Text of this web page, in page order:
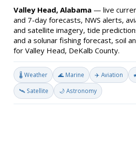
Valley Head, Alabama — live
and 7-day forecasts, NWS alerts,
and satellite imagery, tide
and a solunar fishing forecast, soil
for Valley Head, DeKalb County.
🌡️ Weather 🌊 Marine ✈️ Aviation
🛰️ Satellite 🌙 Astronomy